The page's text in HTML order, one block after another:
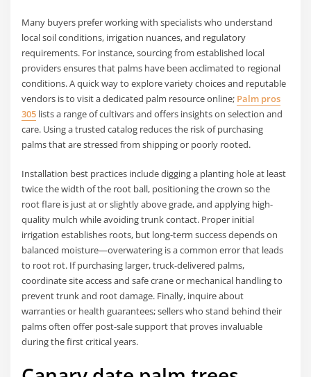
Many buyers prefer working with specialists who understand
local soil conditions, irrigation nuances, and regulatory
requirements. For instance, sourcing from established local
providers ensures that palms have been acclimated to regional
conditions. A quick way to explore variety choices and reputable
vendors is to visit a dedicated palm resource online; Palm pros
305 lists a range of cultivars and offers insights on selection and
care. Using a trusted catalog reduces the risk of purchasing
palms that are stressed from shipping or poorly rooted.
Installation best practices include digging a planting hole at least
twice the width of the root ball, positioning the crown so the
root flare is just at or slightly above grade, and applying high-
quality mulch while avoiding trunk contact. Proper initial
irrigation establishes roots, but long-term success depends on
balanced moisture—overwatering is a common error that leads
to root rot. If purchasing larger, truck-delivered palms,
coordinate site access and safe crane or mechanical handling to
prevent trunk and root damage. Finally, inquire about
warranties or health guarantees; sellers who stand behind their
palms often offer post-sale support that proves invaluable
during the first critical years.